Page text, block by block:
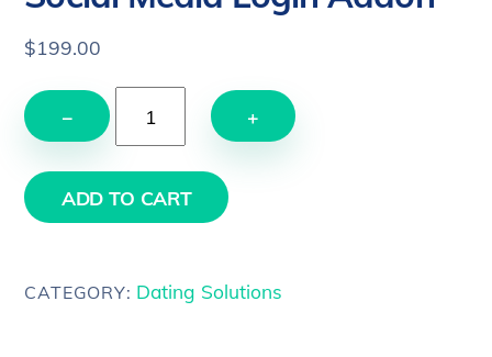
$199.00
−
Addon
quantity
+
ADD TO CART
CATEGORY: Dating Solutions